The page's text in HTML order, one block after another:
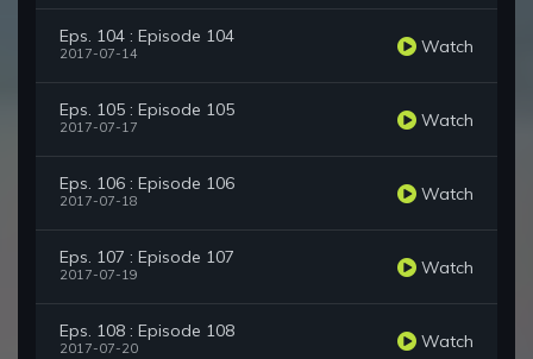
Eps. 104 : Episode 104
2017-07-14 Watch
Eps. 105 : Episode 105
2017-07-17 Watch
Eps. 106 : Episode 106
2017-07-18 Watch
Eps. 107 : Episode 107
2017-07-19 Watch
Eps. 108 : Episode 108
2017-07-20 Watch